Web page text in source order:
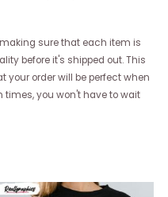
sure that each item is
before it's shipped out. This
order will be perfect when
times, you won't have to wait